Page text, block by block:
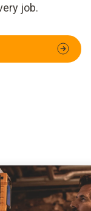
job.